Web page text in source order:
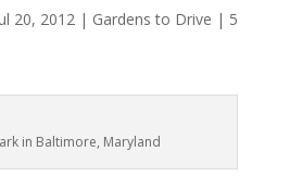
20, 2012| Gardens to Drive | 5
in Baltimore, Maryland